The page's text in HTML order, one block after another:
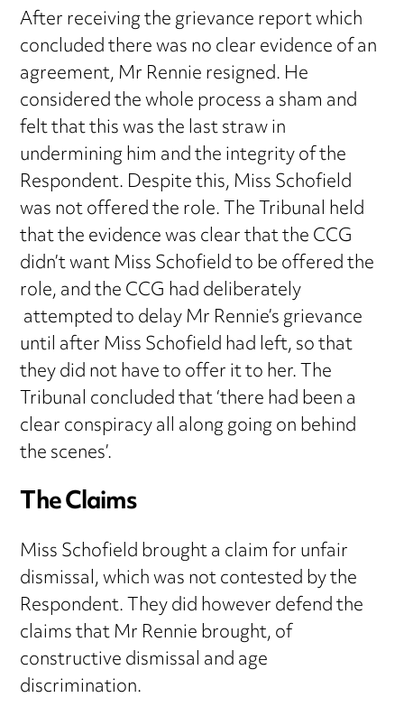
After receiving the grievance report which
concluded there was no clear evidence of an
agreement, Mr Rennie resigned. He
considered the whole process a sham and
felt that this was the last straw in
undermining him and the integrity of the
Respondent. Despite this, Miss Schofield
was not offered the role. The Tribunal held
that the evidence was clear that the CCG
didn’t want Miss Schofield to be offered the
role, and the CCG had deliberately
attempted to delay Mr Rennie’s grievance
until after Miss Schofield had left, so that
they did not have to offer it to her. The
Tribunal concluded that ‘there had been a
clear conspiracy all along going on behind
the scenes’.
The Claims
Miss Schofield brought a claim for unfair
dismissal, which was not contested by the
Respondent. They did however defend the
claims that Mr Rennie brought, of
constructive dismissal and age
discrimination.